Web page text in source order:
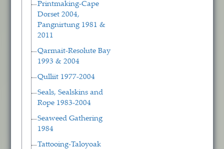
Printmaking-Cape
Dorset 2004,
Pangnirtung 1981 &
2011
Qarmait-Resolute Bay
1993 & 2004
Qulliit 1977-2004
Seals, Sealskins and
Rope 1983-2004
Seaweed Gathering
1984
Tattooing-Taloyoak